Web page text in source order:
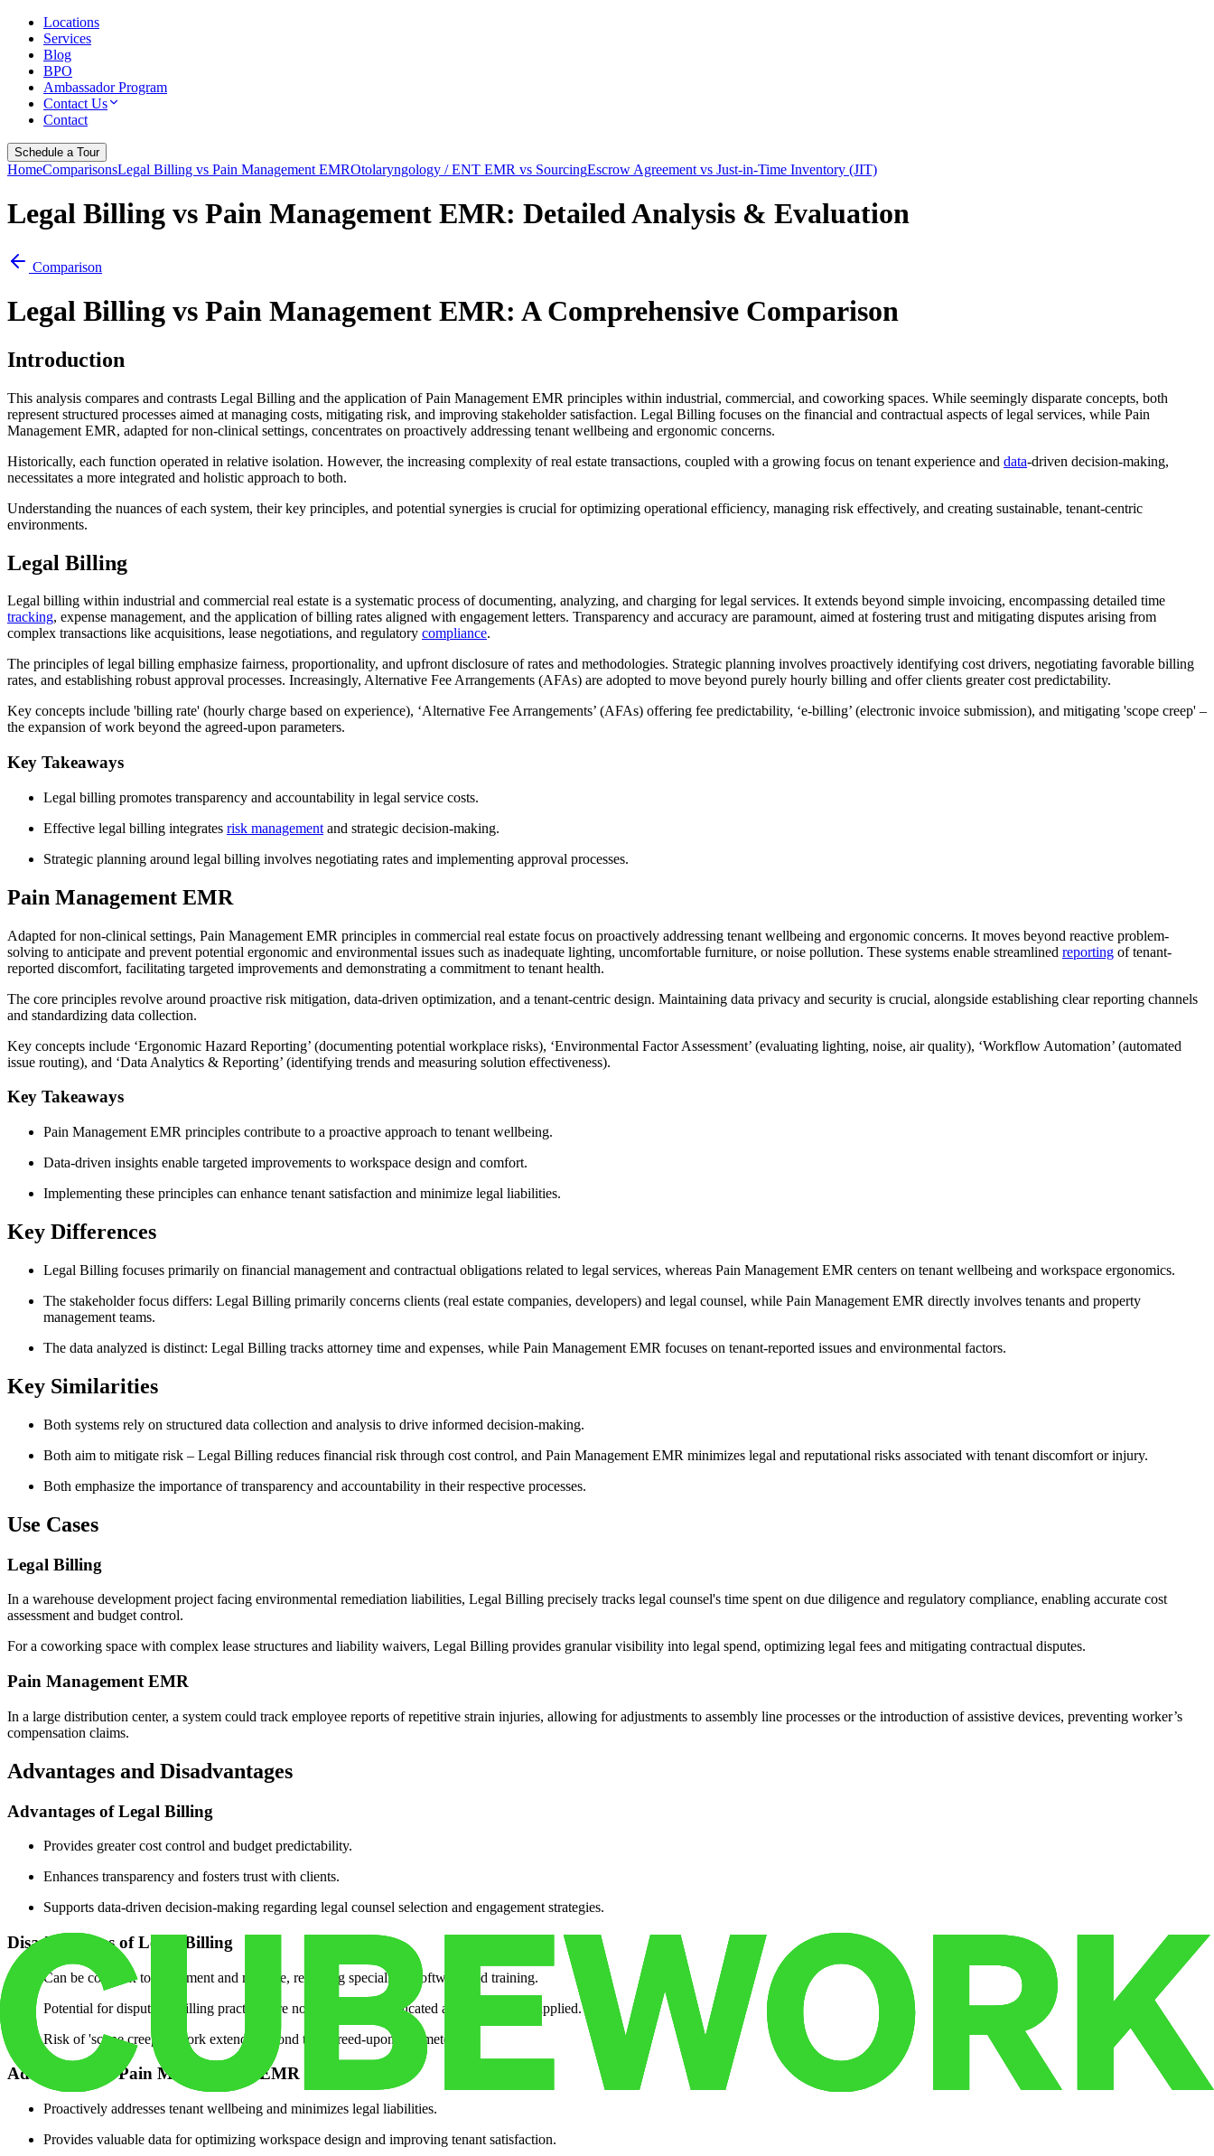
Locations
Services
Blog
BPO
Ambassador Program
Contact Us
Contact
Schedule a Tour
HomeComparisonsLegal Billing vs Pain Management EMROtolaryngology / ENT EMR vs SourcingEscrow Agreement vs Just-in-Time Inventory (JIT)
Legal Billing vs Pain Management EMR: Detailed Analysis & Evaluation
Comparison
Legal Billing vs Pain Management EMR: A Comprehensive Comparison
Introduction
This analysis compares and contrasts Legal Billing and the application of Pain Management EMR principles within industrial, commercial, and coworking spaces. While seemingly disparate concepts, both
represent structured processes aimed at managing costs, mitigating risk, and improving stakeholder satisfaction. Legal Billing focuses on the financial and contractual aspects of legal services, while Pain
Management EMR, adapted for non-clinical settings, concentrates on proactively addressing tenant wellbeing and ergonomic concerns.
Historically, each function operated in relative isolation. However, the increasing complexity of real estate transactions, coupled with a growing focus on tenant experience and data-driven decision-making,
necessitates a more integrated and holistic approach to both.
Understanding the nuances of each system, their key principles, and potential synergies is crucial for optimizing operational efficiency, managing risk effectively, and creating sustainable, tenant-centric
environments.
Legal Billing
Legal billing within industrial and commercial real estate is a systematic process of documenting, analyzing, and charging for legal services. It extends beyond simple invoicing, encompassing detailed time
tracking, expense management, and the application of billing rates aligned with engagement letters. Transparency and accuracy are paramount, aimed at fostering trust and mitigating disputes arising from
complex transactions like acquisitions, lease negotiations, and regulatory compliance.
The principles of legal billing emphasize fairness, proportionality, and upfront disclosure of rates and methodologies. Strategic planning involves proactively identifying cost drivers, negotiating favorable billing
rates, and establishing robust approval processes. Increasingly, Alternative Fee Arrangements (AFAs) are adopted to move beyond purely hourly billing and offer clients greater cost predictability.
Key concepts include 'billing rate' (hourly charge based on experience), ‘Alternative Fee Arrangements’ (AFAs) offering fee predictability, ‘e-billing’ (electronic invoice submission), and mitigating 'scope creep' –
the expansion of work beyond the agreed-upon parameters.
Key Takeaways
Legal billing promotes transparency and accountability in legal service costs.
Effective legal billing integrates risk management and strategic decision-making.
Strategic planning around legal billing involves negotiating rates and implementing approval processes.
Pain Management EMR
Adapted for non-clinical settings, Pain Management EMR principles in commercial real estate focus on proactively addressing tenant wellbeing and ergonomic concerns. It moves beyond reactive problem-
solving to anticipate and prevent potential ergonomic and environmental issues such as inadequate lighting, uncomfortable furniture, or noise pollution. These systems enable streamlined reporting of tenant-
reported discomfort, facilitating targeted improvements and demonstrating a commitment to tenant health.
The core principles revolve around proactive risk mitigation, data-driven optimization, and a tenant-centric design. Maintaining data privacy and security is crucial, alongside establishing clear reporting channels
and standardizing data collection.
Key concepts include ‘Ergonomic Hazard Reporting’ (documenting potential workplace risks), ‘Environmental Factor Assessment’ (evaluating lighting, noise, air quality), ‘Workflow Automation’ (automated
issue routing), and ‘Data Analytics & Reporting’ (identifying trends and measuring solution effectiveness).
Key Takeaways
Pain Management EMR principles contribute to a proactive approach to tenant wellbeing.
Data-driven insights enable targeted improvements to workspace design and comfort.
Implementing these principles can enhance tenant satisfaction and minimize legal liabilities.
Key Differences
Legal Billing focuses primarily on financial management and contractual obligations related to legal services, whereas Pain Management EMR centers on tenant wellbeing and workspace ergonomics.
The stakeholder focus differs: Legal Billing primarily concerns clients (real estate companies, developers) and legal counsel, while Pain Management EMR directly involves tenants and property
management teams.
The data analyzed is distinct: Legal Billing tracks attorney time and expenses, while Pain Management EMR focuses on tenant-reported issues and environmental factors.
Key Similarities
Both systems rely on structured data collection and analysis to drive informed decision-making.
Both aim to mitigate risk – Legal Billing reduces financial risk through cost control, and Pain Management EMR minimizes legal and reputational risks associated with tenant discomfort or injury.
Both emphasize the importance of transparency and accountability in their respective processes.
Use Cases
Legal Billing
In a warehouse development project facing environmental remediation liabilities, Legal Billing precisely tracks legal counsel's time spent on due diligence and regulatory compliance, enabling accurate cost
assessment and budget control.
For a coworking space with complex lease structures and liability waivers, Legal Billing provides granular visibility into legal spend, optimizing legal fees and mitigating contractual disputes.
Pain Management EMR
In a large distribution center, a system could track employee reports of repetitive strain injuries, allowing for adjustments to assembly line processes or the introduction of assistive devices, preventing worker’s
compensation claims.
Advantages and Disadvantages
Advantages of Legal Billing
Provides greater cost control and budget predictability.
Enhances transparency and fosters trust with clients.
Supports data-driven decision-making regarding legal counsel selection and engagement strategies.
Disadvantages of Legal Billing
Can be complex to implement and manage, requiring specialized software and training.
Potential for disputes if billing practices are not clearly communicated and consistently applied.
Risk of 'scope creep' if work extends beyond the agreed-upon parameters.
Advantages of Pain Management EMR
Proactively addresses tenant wellbeing and minimizes legal liabilities.
Provides valuable data for optimizing workspace design and improving tenant satisfaction.